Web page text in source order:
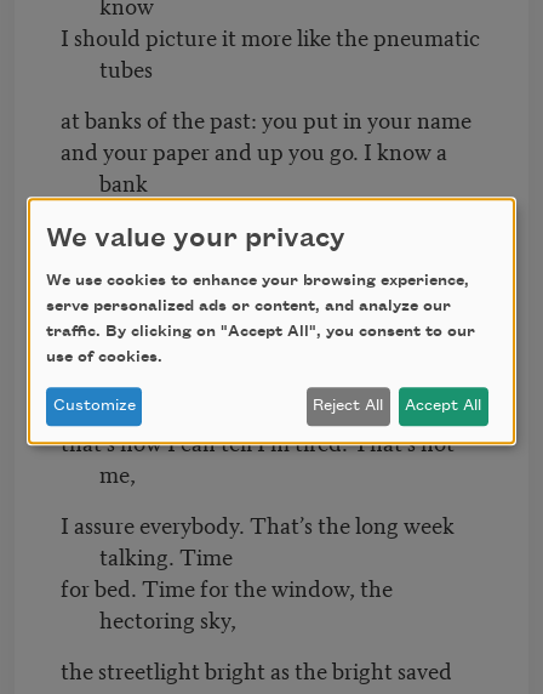
I should picture it more like the pneumatic
tubes
at banks of the past: you put in your name
and your paper and up you go. I know a
bank
should be the operative metaphor
sorry
I haven’t more regularly made reference
to a bank,
that’s how I can tell I’m tired. That’s not
me,
I assure everybody. That’s the long week
talking. Time
for bed. Time for the window, the
hectoring sky,
the streetlight bright as the bright saved
We value your privacy
We use cookies to enhance your browsing experience,
serve personalized ads or content, and analyze our
traffic. By clicking on "Accept All", you consent to our
use of cookies.
Customize Reject All Accept All